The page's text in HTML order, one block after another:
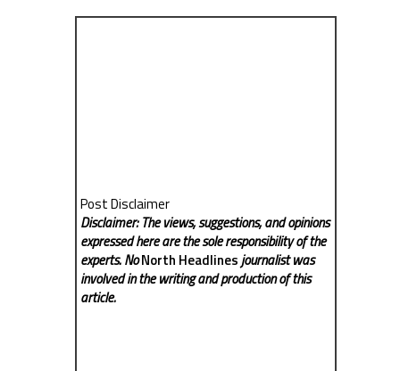
Post Disclaimer
Disclaimer: The views, suggestions, and opinions
expressed here are the sole responsibility of the
experts. NoNorth Headlinesjournalist was
involved in the writing and production of this
article.